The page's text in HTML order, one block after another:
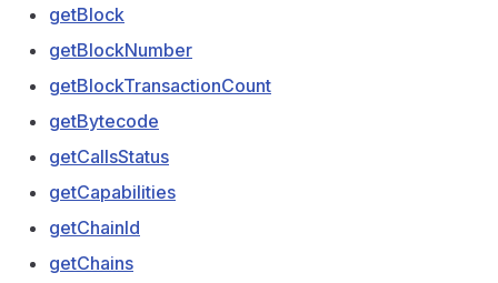
getBlock
getBlockNumber
getBlockTransactionCount
getBytecode
getCallsStatus
getCapabilities
getChainId
getChains